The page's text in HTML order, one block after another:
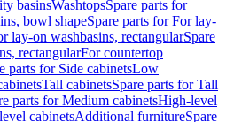
basinsWashtopsSpare parts for
bowl shapeSpare parts for For lay-
lay-on washbasins, rectangularSpare
rectangularFor countertop
parts for Side cabinetsLow
Tall cabinetsSpare parts for Tall
parts for Medium cabinetsHigh-level
cabinetsAdditional furnitureSpare